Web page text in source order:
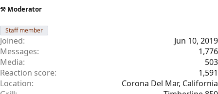
⚒️ Moderator
Staff member
Joined
Jun 10, 2019
Messages
1,776
Media
503
Reaction score
1,591
Location
Corona Del Mar, California